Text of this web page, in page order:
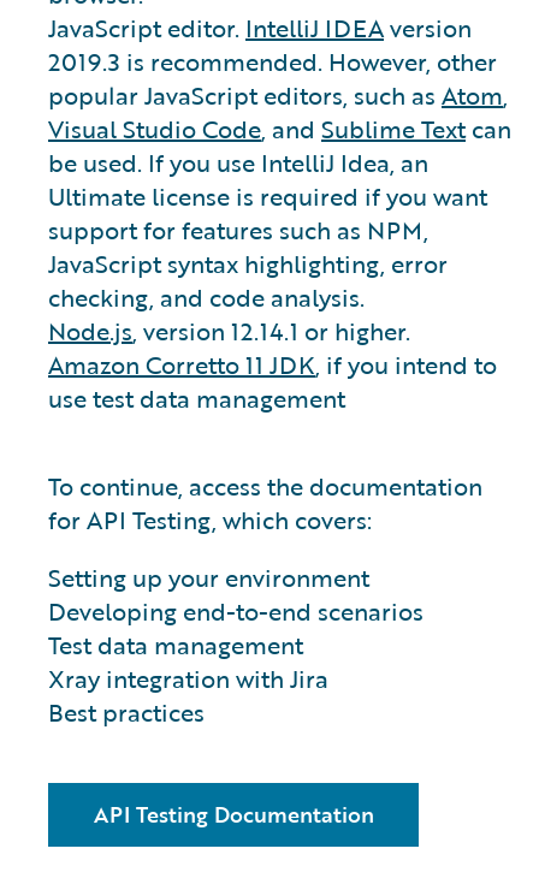
JavaScript editor. IntelliJ IDEAversion
2019.3 is recommended. However, other
popular JavaScript editors, such as Atom,
Visual Studio Code, and Sublime Textcan
be used. If you use IntelliJ Idea, an
Ultimate license is required if you want
support for features such as NPM,
JavaScript syntax highlighting, error
checking, and code analysis.
Node.js, version 12.14.1 or higher.
Amazon Corretto 11 JDK, if you intend to
use test data management
To continue, access the documentation
for API Testing, which covers:
Setting up your environment
Developing end-to-end scenarios
Test data management
Xray integration with Jira
Best practices
API Testing Documentation